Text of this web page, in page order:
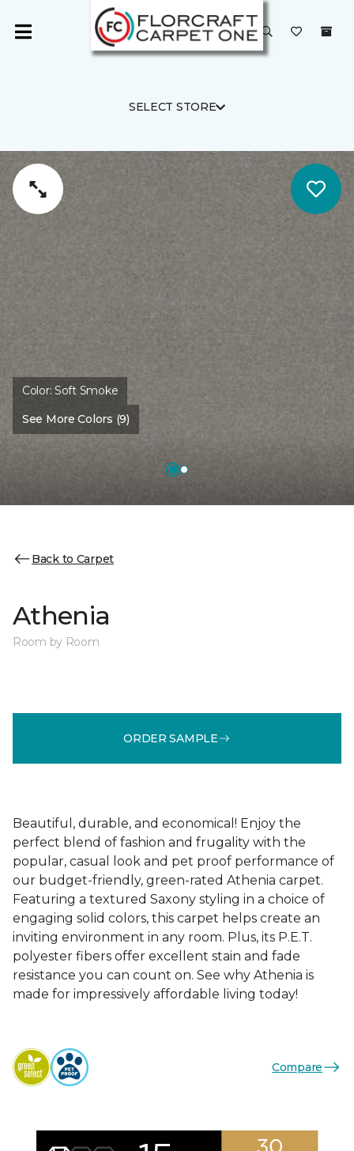
SELECT STORE
Color:Soft Smoke
See More Colors (9)
Back to Carpet
Athenia
Room by Room
ORDER SAMPLE
Beautiful, durable, and economical! Enjoy the
perfect blend of fashion and frugality with the
popular, casual look and pet proof performance of
our budget-friendly, green-rated Athenia carpet.
Featuring a textured Saxony styling in a choice of
engaging solid colors, this carpet helps create an
inviting environment in any room. Plus, its P.E.T.
polyester fibers offer excellent stain and fade
resistance you can count on. See why Athenia is
made for impressively affordable living today!
Compare